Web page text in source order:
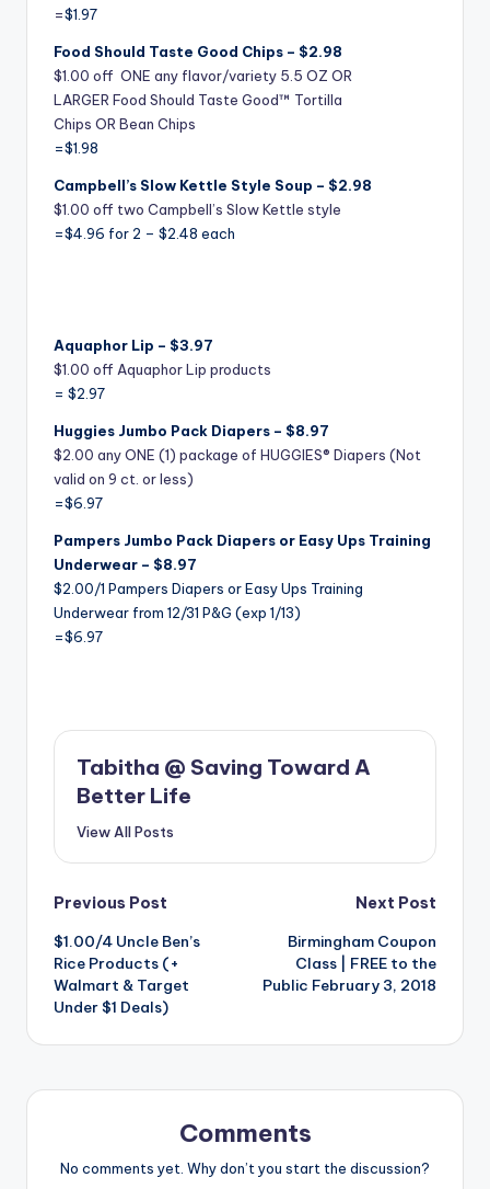
=$1.97
Food Should Taste Good Chips – $2.98
$1.00 off ONE any flavor/variety 5.5 OZ OR
LARGER Food Should Taste Good™ Tortilla
Chips OR Bean Chips
=$1.98
Campbell’s Slow Kettle Style Soup – $2.98
$1.00 off two Campbell’s Slow Kettle style
=$4.96 for 2 – $2.48 each
Aquaphor Lip – $3.97
$1.00 off Aquaphor Lip products
= $2.97
Huggies Jumbo Pack Diapers – $8.97
$2.00 any ONE (1) package of HUGGIES® Diapers (Not
valid on 9 ct. or less)
=$6.97
Pampers Jumbo Pack Diapers or Easy Ups Training
Underwear – $8.97
$2.00/1 Pampers Diapers or Easy Ups Training
Underwear from 12/31 P&G (exp 1/13)
=$6.97
Tabitha @ Saving Toward A
Better Life
View All Posts
Post
navigation
Previous Post
$1.00/4 Uncle Ben’s
Rice Products (+
Walmart & Target
Under $1 Deals)
Next Post
Birmingham Coupon
Class | FREE to the
Public February 3, 2018
Comments
No comments yet. Why don’t you start the discussion?